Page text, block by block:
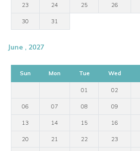
23 24 25 26
30 31
June , 2027
Sun Mon Tue Wed
01 02
06 07 08 09
13 14 15 16
20 21 22 23